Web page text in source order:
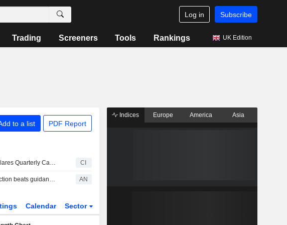
Log in Subscribe
Trading Screeners Tools Rankings UK Edition
to a list PDF Report
Alcoa Corporation Declares Quarterly Cash Dividend, Payable on August 27, 2026 CI
South32 annual production beats guidance after "strong" performance AN
Calendar Sector
Indices Europe America Asia